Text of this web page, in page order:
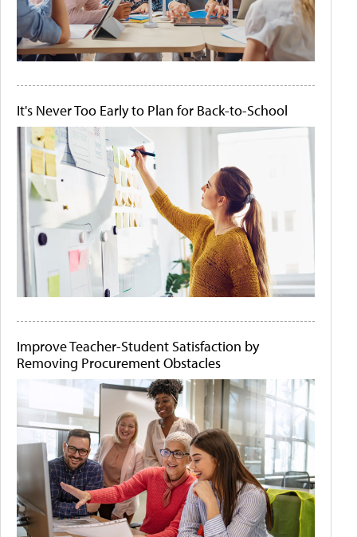
It's Never Too Early to Plan for Back-to-School
Improve Teacher-Student Satisfaction by
Removing Procurement Obstacles